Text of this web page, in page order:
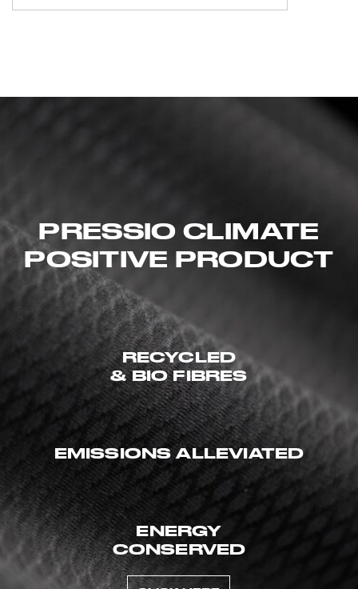
PRESSIO CLIMATE
POSITIVE PRODUCT
RECYCLED
& BIO FIBRES
EMISSIONS ALLEVIATED
ENERGY
CONSERVED